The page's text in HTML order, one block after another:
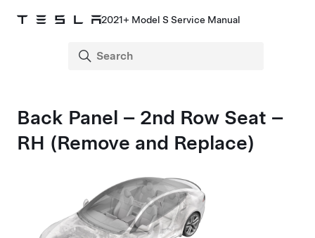
2021+ Model S Service Manual
Back Panel – 2nd Row Seat –
RH (Remove and Replace)